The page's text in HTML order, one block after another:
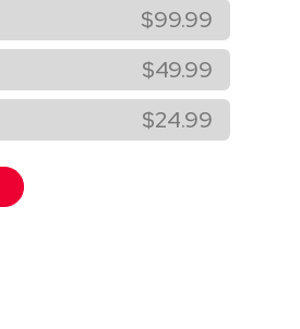
$99.99
$49.99
$24.99